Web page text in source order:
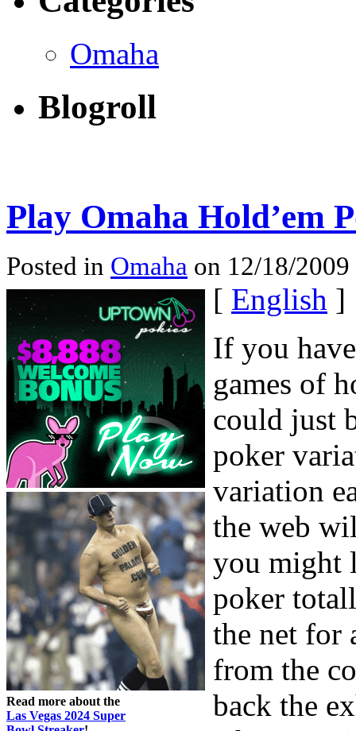
Omaha
Blogroll
Play Omaha Hold’em
Posted in Omaha on 12/18/
Read more about the
Las Vegas 2024 Super
[ English ]
If you
games of
could just
poker
variation
the web
you might
poker
the net for
from the
back the